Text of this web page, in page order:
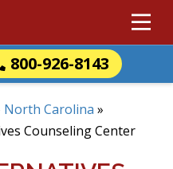
800-926-8143
North Carolina »
Counseling Center